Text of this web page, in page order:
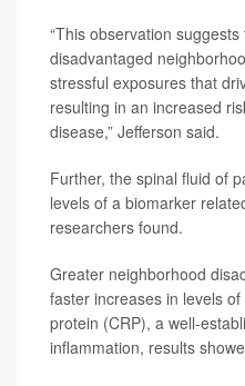
“This observation
disadvantaged
stressful exposures that
resulting in an increased
disease,” Jefferson said.
Further, the spinal fluid of
levels of a biomarker
researchers found.
Greater neighborhood
faster increases in levels
protein (CRP), a well-
inflammation, results